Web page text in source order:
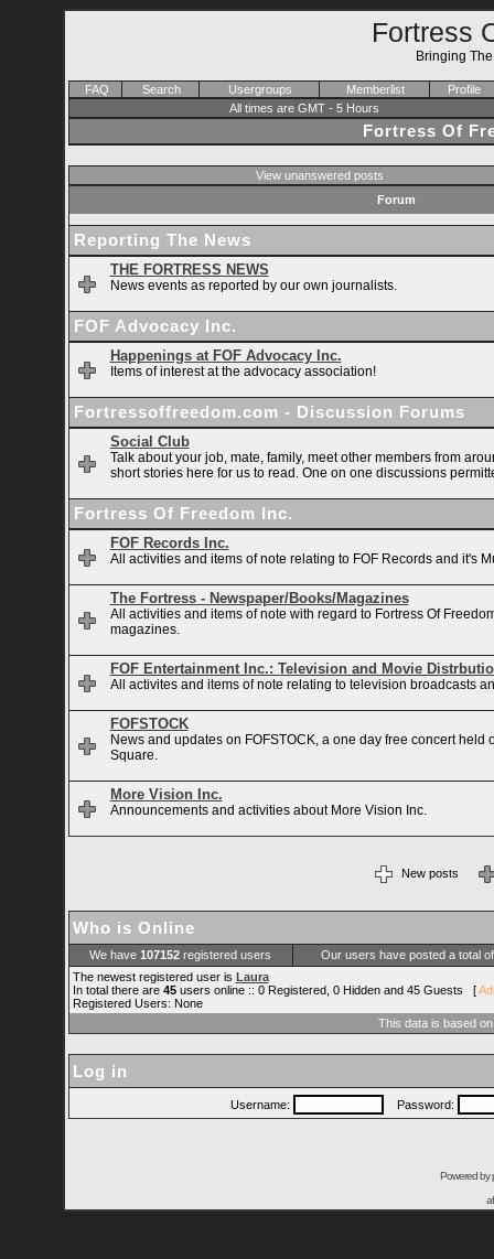
Fortress
Bringing
FAQ Search Usergroups Memberlist
Profile
All times are GMT - 5 Hours
Fortress Of
View unanswered posts
Forum
Reporting The News
THE FORTRESS NEWS
News events as reported by our own journalists.
FOF Advocacy Inc.
Happenings at FOF Advocacy Inc.
Items of interest at the advocacy association!
Fortressoffreedom.com - Discussion Forums
Social Club
Talk about your job, mate, family, meet other members from
short stories here for us to read. One on one discussions
Fortress Of Freedom Inc.
FOF Records Inc.
All activities and items of note relating to FOF Records and it's
The Fortress - Newspaper/Books/Magazines
All activities and items of note with regard to Fortress Of
magazines.
FOF Entertainment Inc.: Television and Movie
All activites and items of note relating to television broadcasts
FOFSTOCK
News and updates on FOFSTOCK, a one day free concert held
Square.
More Vision Inc.
Announcements and activities about More Vision Inc.
New posts
Who is Online
We have 107152 registered users
Our users have posted a total
The newest registered user is Laura
In total there are 45users online :: 0 Registered, 0 Hidden and 45 Guests [
Registered Users: None
This data is based
Log in
Username: Password:
Powered by